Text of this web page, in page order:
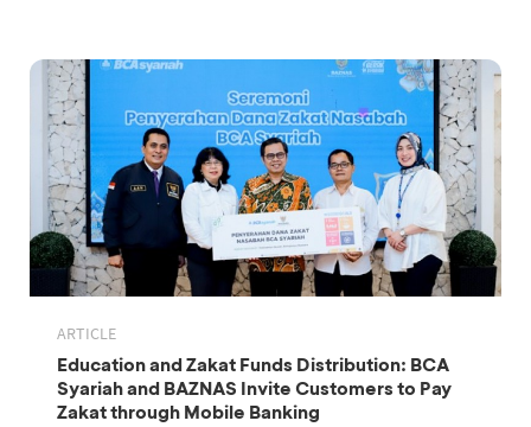
ARTICLE
Education and Zakat Funds Distribution: BCA
Syariah and BAZNAS Invite Customers to Pay
Zakat through Mobile Banking